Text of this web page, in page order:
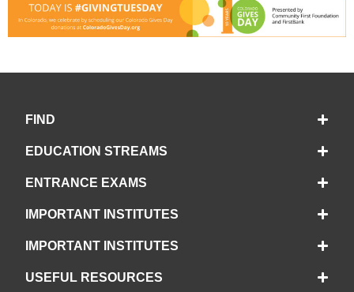
FIND
EDUCATION STREAMS
ENTRANCE EXAMS
IMPORTANT INSTITUTES
IMPORTANT INSTITUTES
USEFUL RESOURCES